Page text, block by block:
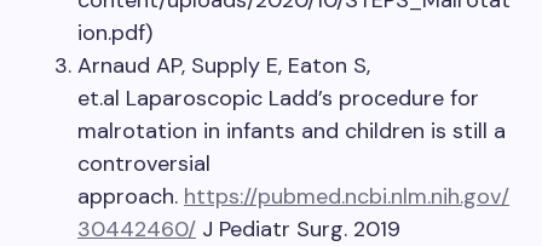
ion.pdf)
Arnaud AP, Supply E, Eaton S,
et.al Laparoscopic Ladd’s procedure for
malrotation in infants and children is still a
controversial
approach. https://pubmed.ncbi.nlm.nih.gov/
30442460/ J Pediatr Surg. 2019